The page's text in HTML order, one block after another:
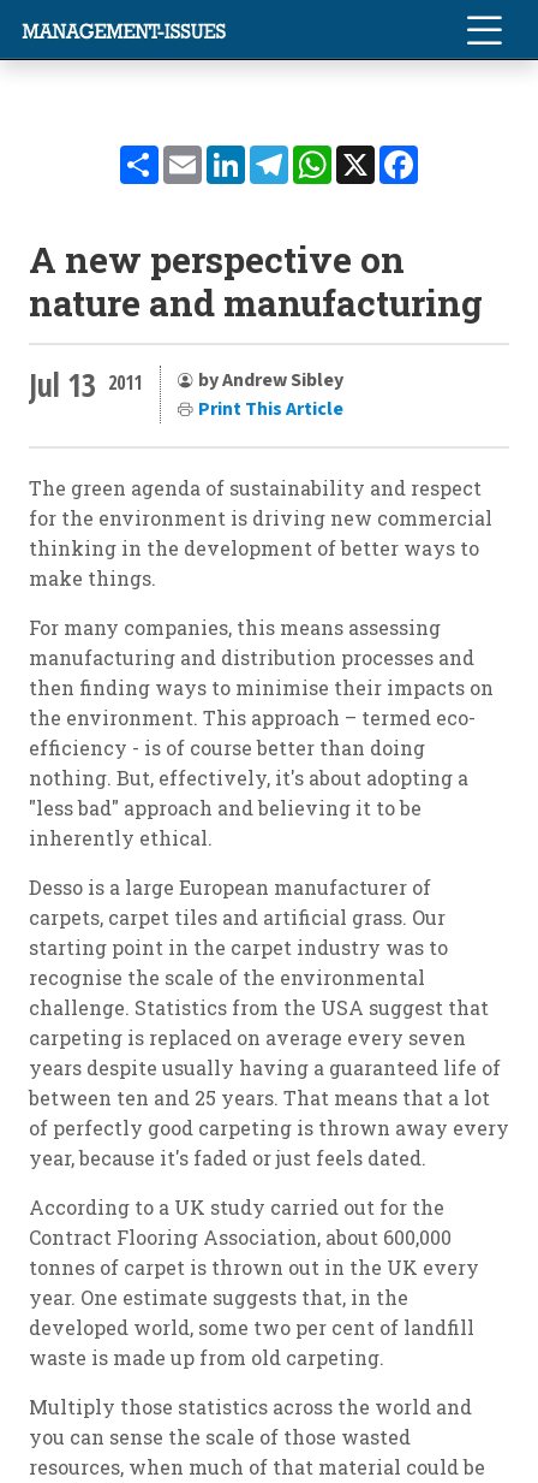
ShareEmailLinkedInTelegramWhatsApp
X
A new perspective on
nature and manufacturing
Jul 13 2011
by Andrew Sibley
Print This Article
The green agenda of sustainability and respect
for the environment is driving new commercial
thinking in the development of better ways to
make things.
For many companies, this means assessing
manufacturing and distribution processes and
then finding ways to minimise their impacts on
the environment. This approach – termed eco-
efficiency - is of course better than doing
nothing. But, effectively, it's about adopting a
"less bad" approach and believing it to be
inherently ethical.
Desso is a large European manufacturer of
carpets, carpet tiles and artificial grass. Our
starting point in the carpet industry was to
recognise the scale of the environmental
challenge. Statistics from the USA suggest that
carpeting is replaced on average every seven
years despite usually having a guaranteed life of
between ten and 25 years. That means that a lot
of perfectly good carpeting is thrown away every
year, because it's faded or just feels dated.
According to a UK study carried out for the
Contract Flooring Association, about 600,000
tonnes of carpet is thrown out in the UK every
year. One estimate suggests that, in the
developed world, some two per cent of landfill
waste is made up from old carpeting.
Multiply those statistics across the world and
you can sense the scale of those wasted
resources, when much of that material could be